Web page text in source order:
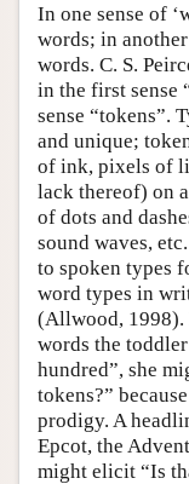
In one sense of
words; in
words. C. S.
in the first sense
sense “tokens”.
and unique;
of ink, pixels of
lack thereof) on
of dots and
sound waves,
to spoken types
word types in
(Allwood, 1998).
words the
hundred”, she
tokens?”
prodigy. A
Epcot, the
might elicit “Is